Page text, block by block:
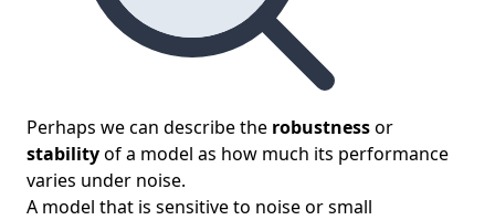
Perhaps we can describe the robustnessor
stabilityof a model as how much its performance
varies under noise.
A model that is sensitive to noise or small